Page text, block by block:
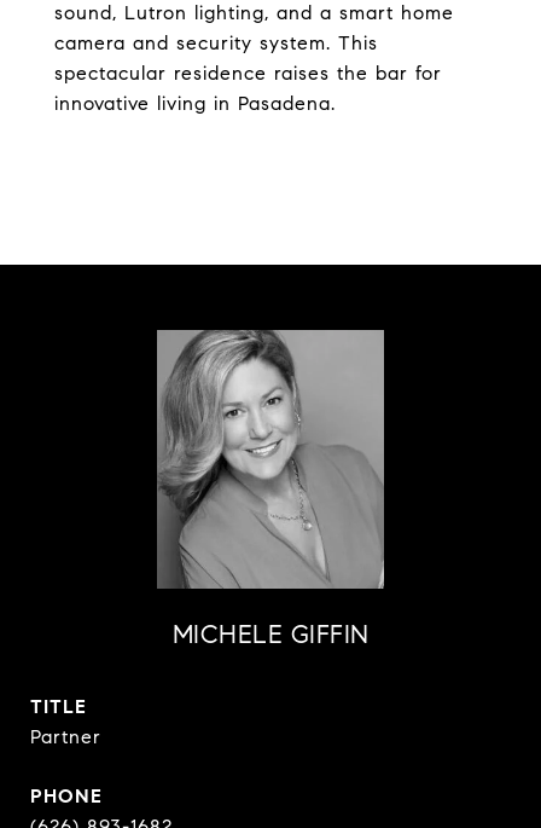
sound, Lutron lighting, and a smart home
camera and security system. This
spectacular residence raises the bar for
innovative living in Pasadena.
MICHELE GIFFIN
TITLE
Partner
PHONE